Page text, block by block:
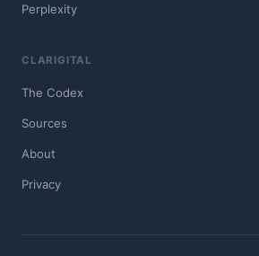
Perplexity
CLARIGITAL
The Codex
Sources
About
Privacy